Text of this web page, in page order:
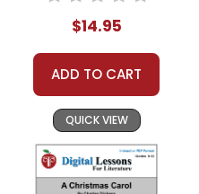
$14.95
ADD TO CART
QUICK VIEW